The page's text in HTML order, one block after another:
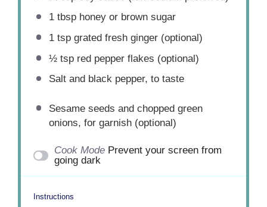
1 tbsphoney or brown sugar
1 tspgrated fresh ginger (optional)
½ tspred pepper flakes (optional)
Salt and black pepper, to taste
Sesame seeds and chopped green
onions, for garnish (optional)
Cook Mode Prevent your screen from
going dark
Instructions